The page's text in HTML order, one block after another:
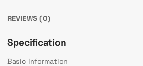
REVIEWS (0)
Specification
Basic Information